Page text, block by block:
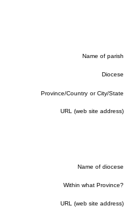
Name of parish
Diocese
Province/Country or City/State
URL (web site address)
Name of diocese
Within what Province?
URL (web site address)